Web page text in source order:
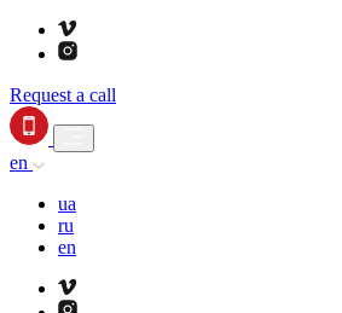
Request a call
en
ua
ru
en